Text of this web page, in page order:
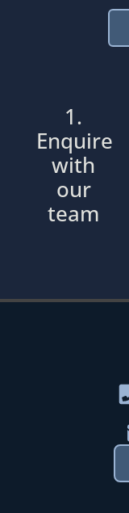
1.
Enquire
with
our
team